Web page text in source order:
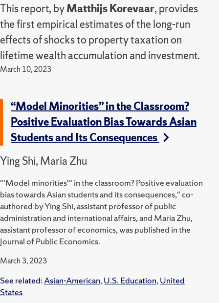
This report, byMatthijs Korevaar, provides
the first empirical estimates of the long-run
effects of shocks to property taxation on
lifetime wealth accumulation and investment.
March 10, 2023
“Model Minorities” in the Classroom?
Positive Evaluation Bias Towards Asian
Students and Its Consequences
Ying Shi, Maria Zhu
"'Model minorities'" in the classroom? Positive evaluation
bias towards Asian students and its consequences," co-
authored by Ying Shi, assistant professor of public
administration and international affairs, and Maria Zhu,
assistant professor of economics, was published in the
Journal of Public Economics.
March 3, 2023
See related:Asian-American,U.S. Education,United
States